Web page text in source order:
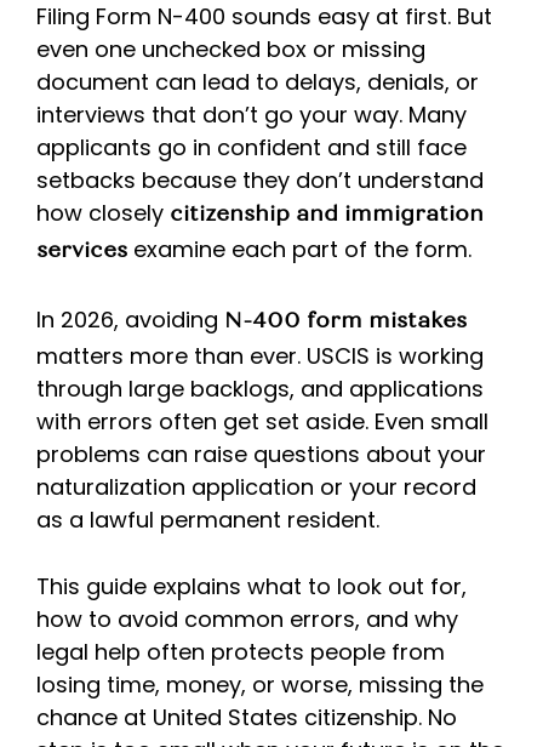
Filing Form N-400 sounds easy at first. But
even one unchecked box or missing
document can lead to delays, denials, or
interviews that don’t go your way. Many
applicants go in confident and still face
setbacks because they don’t understand
how closely citizenship and immigration
services examine each part of the form.
In 2026, avoiding N-400 form mistakes
matters more than ever. USCIS is working
through large backlogs, and applications
with errors often get set aside. Even small
problems can raise questions about your
naturalization application or your record
as a lawful permanent resident.
This guide explains what to look out for,
how to avoid common errors, and why
legal help often protects people from
losing time, money, or worse, missing the
chance at United States citizenship. No